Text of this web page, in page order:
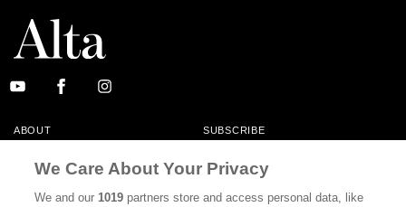
ABOUT SUBSCRIBE
MASTHEAD CONTACT
CALIFORNIA BOOK CLUB EVENTS
We Care About Your Privacy
We and our1019 partners store and access personal data, like